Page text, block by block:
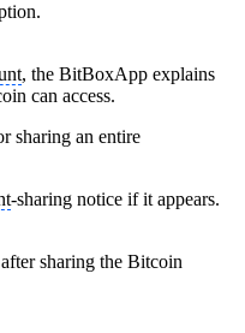
, the BitBoxApp explains
can access.
-sharing notice if it appears.